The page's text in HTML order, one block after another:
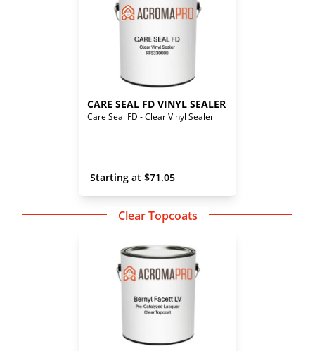
CARE SEAL FD VINYL SEALER
Care Seal FD - Clear Vinyl Sealer
Starting at $71.05
Clear Topcoats